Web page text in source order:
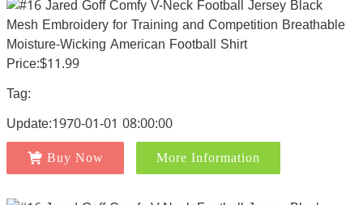
Price:$11.99
Tag:
Update:1970-01-01 08:00:00
Buy Now More Information